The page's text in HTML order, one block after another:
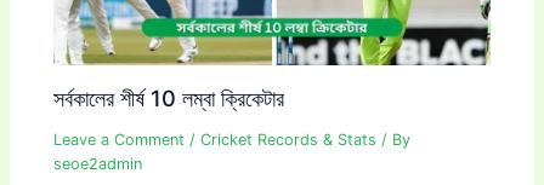
সর্বকালের শীর্ষ 10 লম্বা ক্রিকেটার
Leave a Comment /Cricket Records & Stats / By
seoe2admin